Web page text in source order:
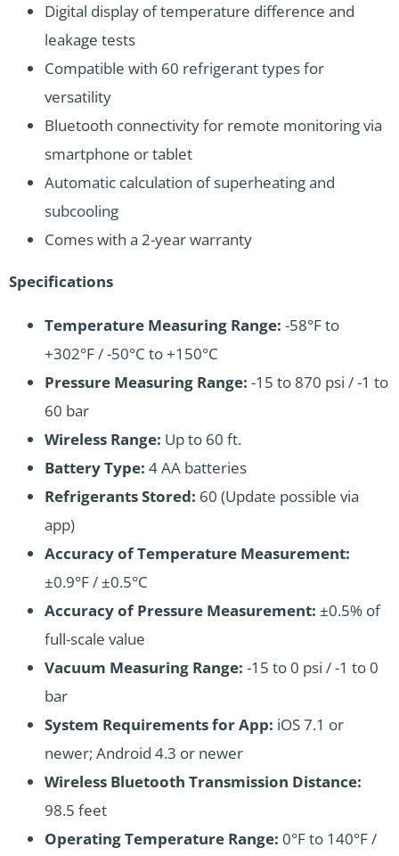
Digital display of temperature difference and
leakage tests
Compatible with 60 refrigerant types for
versatility
Bluetooth connectivity for remote monitoring via
smartphone or tablet
Automatic calculation of superheating and
subcooling
Comes with a 2-year warranty
Specifications
Temperature Measuring Range: -58°F to
+302°F / -50°C to +150°C
Pressure Measuring Range: -15 to 870 psi / -1 to
60 bar
Wireless Range: Up to 60 ft.
Battery Type: 4 AA batteries
Refrigerants Stored: 60 (Update possible via
app)
Accuracy of Temperature Measurement:
±0.9°F / ±0.5°C
Accuracy of Pressure Measurement: ±0.5% of
full-scale value
Vacuum Measuring Range: -15 to 0 psi / -1 to 0
bar
System Requirements for App: iOS 7.1 or
newer; Android 4.3 or newer
Wireless Bluetooth Transmission Distance:
98.5 feet
Operating Temperature Range: 0°F to 140°F /